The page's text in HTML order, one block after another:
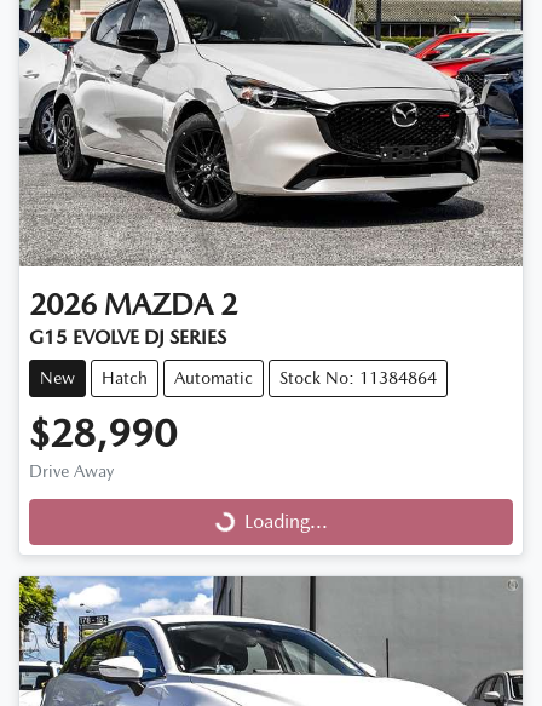
2026 MAZDA 2
G15 EVOLVE DJ SERIES
New Hatch Automatic Stock No: 11384864
$28,990
Drive Away
Loading...Loading...